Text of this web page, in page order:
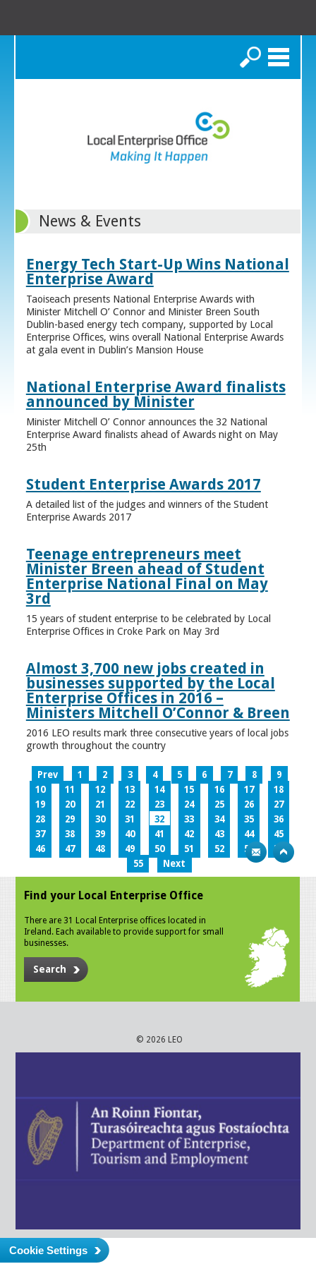
Search
News & Events
Energy Tech Start-Up Wins National
Enterprise Award
Taoiseach presents National Enterprise Awards with
Minister Mitchell O’ Connor and Minister Breen South
Dublin-based energy tech company, supported by Local
Enterprise Offices, wins overall National Enterprise Awards
at gala event in Dublin’s Mansion House
National Enterprise Award finalists
announced by Minister
Minister Mitchell O’ Connor announces the 32 National
Enterprise Award finalists ahead of Awards night on May
25th
Student Enterprise Awards 2017
A detailed list of the judges and winners of the Student
Enterprise Awards 2017
Teenage entrepreneurs meet
Minister Breen ahead of Student
Enterprise National Final on May
3rd
15 years of student enterprise to be celebrated by Local
Enterprise Offices in Croke Park on May 3rd
Almost 3,700 new jobs created in
businesses supported by the Local
Enterprise Offices in 2016 –
Ministers Mitchell O’Connor & Breen
2016 LEO results mark three consecutive years of local jobs
growth throughout the country
Prev 1 2 3 4 5 6 7 8
9
10
11 12 13 14 15 16 17
18
19
20 21 22 23 24 25 26
27
28
29 30 31 32 33 34 35
36
37
38 39 40 41 42 43 44
45
46
47 48 49 50 51 52 53
54
55
Next
Find your Local Enterprise Office
There are 31 Local Enterprise offices located in
Ireland. Each available to provide support for small
businesses.
Search
© 2026 LEO
Cookie Settings